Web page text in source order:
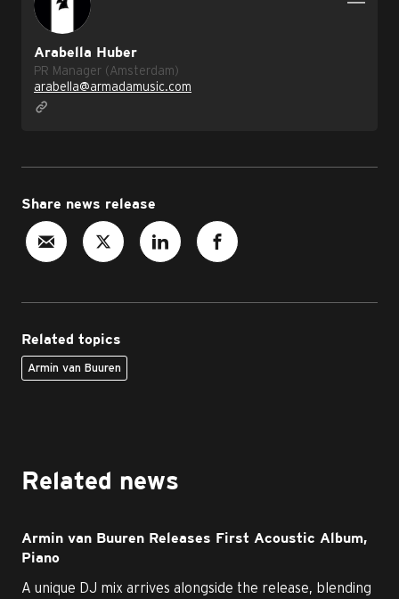
Arabella Huber
PR Manager (Amsterdam)
arabella@armadamusic.com
Share news release
Related topics
Armin van Buuren
Related news
Armin van Buuren Releases First Acoustic Album,
Piano
A unique DJ mix arrives alongside the release, blending